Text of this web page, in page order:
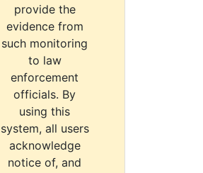
provide the
evidence from
such monitoring
to law
enforcement
officials. By
using this
system, all users
acknowledge
notice of, and